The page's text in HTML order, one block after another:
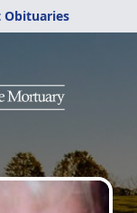
Obituaries